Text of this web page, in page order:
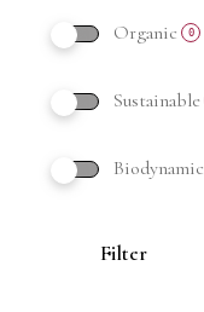
Organic 0
Sustainable
Biodynamic
Filter